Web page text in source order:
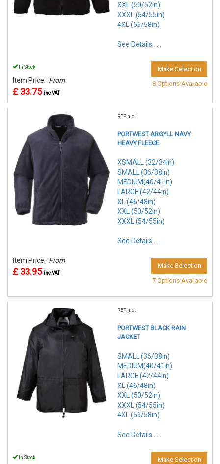
XXL (50/52in)
XXXL (54/55in)
4XL (56/58in)
See Details . . .
In Stock
Item Price: From
£ 33.75 inc VAT
Make Selection
8 Options Available
REF:n.d.
PORTWEST ARGYLL NAVY
HEAVY FLEECE
XSMALL (32/34in)
SMALL (36/38in)
MEDIUM(40/41in)
LARGE (42/44in)
XL (46/48in)
XXL (50/52in)
XXXL (54/55in)
See Details . . .
Item Price: From
£ 33.95 inc VAT
Make Selection
7 Options Available
REF:n.d.
PORTWEST BLACK RAIN
JACKET
SMALL (36/38in)
MEDIUM(40/41in)
LARGE (42/44in)
XL (46/48in)
XXL (50/52in)
XXXL (54/55in)
4XL (56/58in)
See Details . . .
In Stock
Make Selection